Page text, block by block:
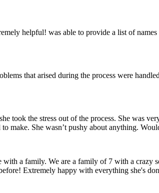
helpful! was able to provide a list of
that arised during the process were
took the stress out of the process. She was
make. She wasn’t pushy about anything.
a family. We are a family of 7 with a crazy
Extremely happy with everything she's